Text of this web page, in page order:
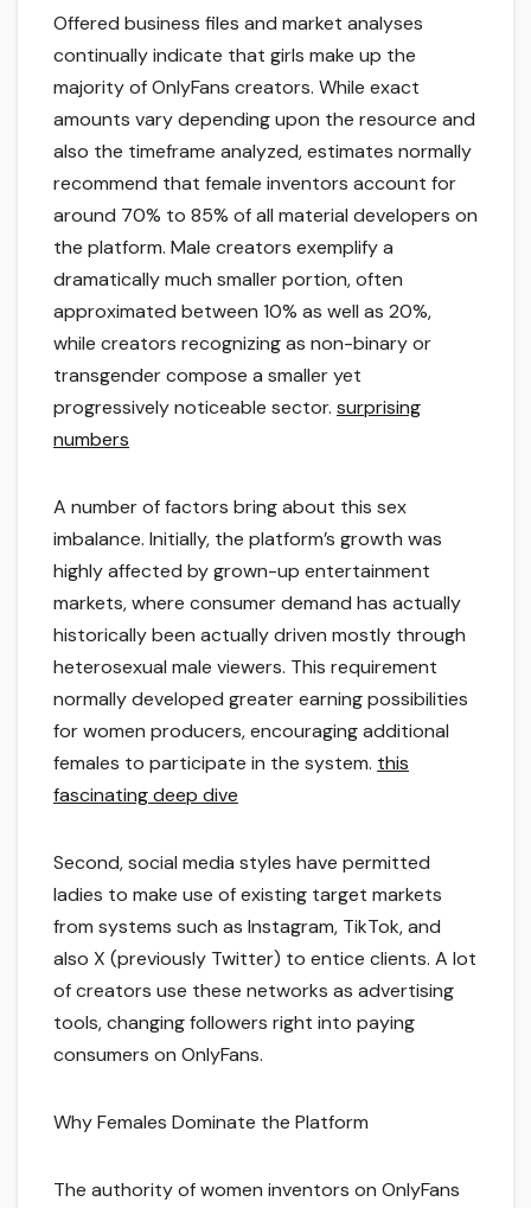
Offered business files and market analyses
continually indicate that girls make up the
majority of OnlyFans creators. While exact
amounts vary depending upon the resource and
also the timeframe analyzed, estimates normally
recommend that female inventors account for
around 70% to 85% of all material developers on
the platform. Male creators exemplify a
dramatically much smaller portion, often
approximated between 10% as well as 20%,
while creators recognizing as non-binary or
transgender compose a smaller yet
progressively noticeable sector. surprising
numbers
A number of factors bring about this sex
imbalance. Initially, the platform’s growth was
highly affected by grown-up entertainment
markets, where consumer demand has actually
historically been actually driven mostly through
heterosexual male viewers. This requirement
normally developed greater earning possibilities
for women producers, encouraging additional
females to participate in the system. this
fascinating deep dive
Second, social media styles have permitted
ladies to make use of existing target markets
from systems such as Instagram, TikTok, and
also X (previously Twitter) to entice clients. A lot
of creators use these networks as advertising
tools, changing followers right into paying
consumers on OnlyFans.
Why Females Dominate the Platform
The authority of women inventors on OnlyFans